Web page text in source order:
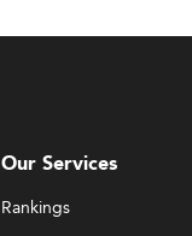
Our Services
Rankings